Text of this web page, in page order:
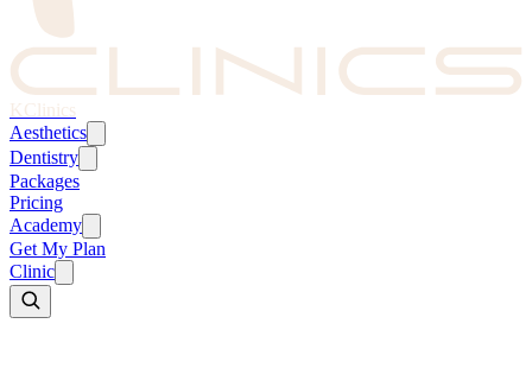
KClinics
Aesthetics
Dentistry
Packages
Pricing
Academy
Get My Plan
Clinic